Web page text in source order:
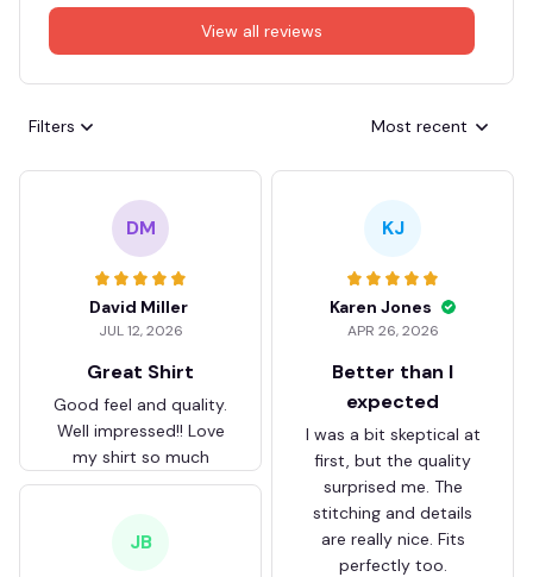
View all reviews
Filters Most recent
DM
David Miller
JUL 12, 2026
Great Shirt
Good feel and quality.
Well impressed!! Love
my shirt so much
KJ
Karen Jones
APR 26, 2026
Better than I
expected
I was a bit skeptical at
first, but the quality
surprised me. The
stitching and details
are really nice. Fits
perfectly too.
JB